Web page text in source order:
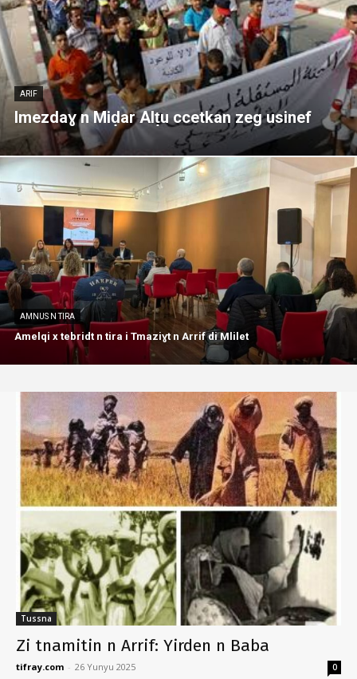
ARIF
Imezdaɣ n Miḍar Alṭu ccetkan zeg usinef
AMNUS N TIRA
Amelqi x tebridt n tira i Tmaziɣt n Arrif di Mlilet
Tussna
Zi tnamitin n Arrif: Yirden n Baba
tifray.com - 26 Yunyu 2025 0